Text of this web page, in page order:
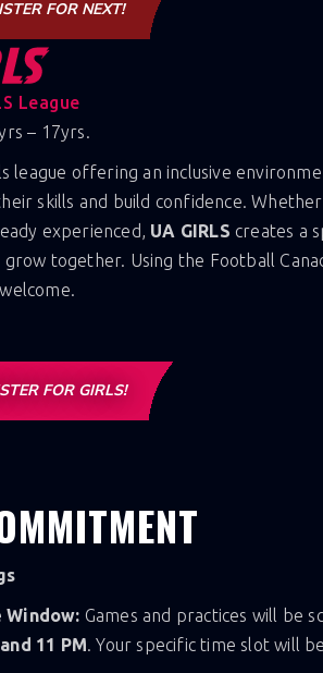
FOR NEXT!
League
– 17yrs.
league offering an inclusive
skills and build confidence.
experienced, UA GIRLS creates a
grow together. Using the Football
FOR GIRLS!
Window: Games and practices will be
11 PM. Your specific time slot will